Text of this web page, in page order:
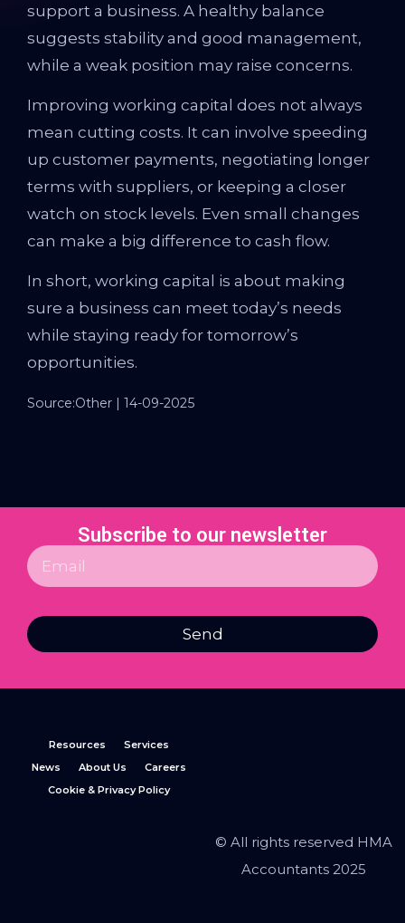
support a business. A healthy balance
suggests stability and good management,
while a weak position may raise concerns.
Improving working capital does not always
mean cutting costs. It can involve speeding
up customer payments, negotiating longer
terms with suppliers, or keeping a closer
watch on stock levels. Even small changes
can make a big difference to cash flow.
In short, working capital is about making
sure a business can meet today’s needs
while staying ready for tomorrow’s
opportunities.
Source:Other | 14-09-2025
Subscribe to our newsletter
Send
Resources
Services
News
About Us
Careers
Cookie & Privacy Policy
© All rights reserved HMA
Accountants 2025